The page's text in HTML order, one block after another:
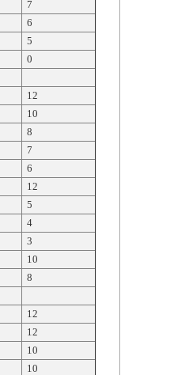
7
6
5
0
12
10
8
7
6
12
5
4
3
10
8
12
12
10
10